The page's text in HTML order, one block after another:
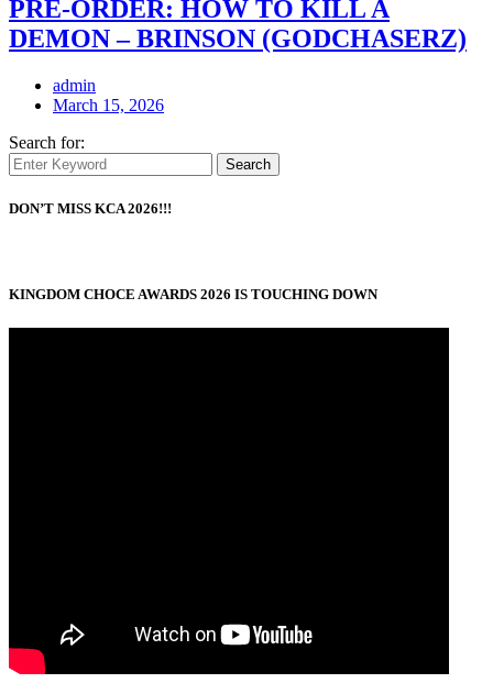
PRE-ORDER: HOW TO KILL A
DEMON – BRINSON (GODCHASERZ)
admin
March 15, 2026
Search for:
Search
DON’T MISS KCA 2026!!!
KINGDOM CHOCE AWARDS 2026 IS TOUCHING DOWN